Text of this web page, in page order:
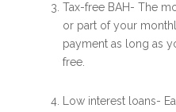
Tax-free BAH- The
or part of your
payment as long as
free.
Low interest loans-